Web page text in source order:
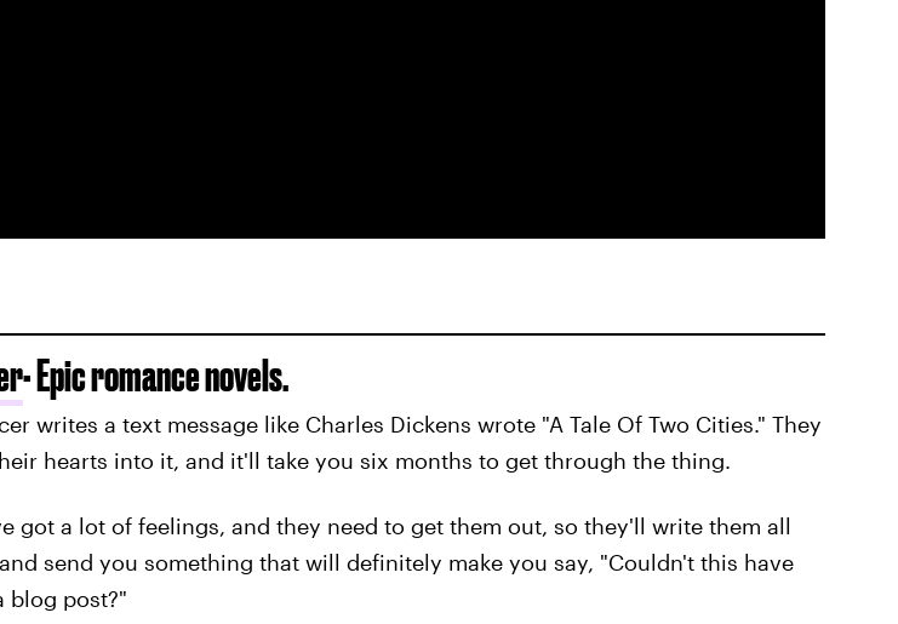
- Epic romance novels.
writes a text message like Charles Dickens wrote "A Tale Of Two Cities." They
hearts into it, and it'll take you six months to get through the thing.
got a lot of feelings, and they need to get them out, so they'll write them all
send you something that will definitely make you say, "Couldn't this have
blog post?"